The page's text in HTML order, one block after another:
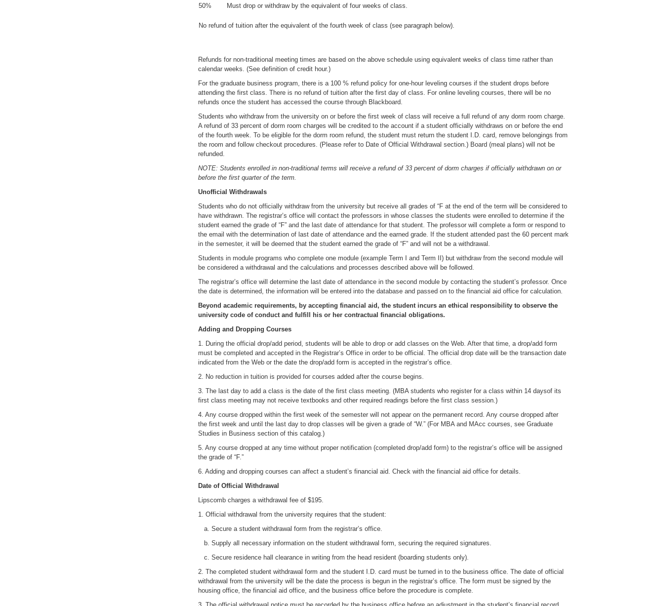
50% Must drop or withdraw by the equivalent of four weeks of class.
No refund of tuition after the equivalent of the fourth week of class (see paragraph below).
Refunds for non-traditional meeting times are based on the above schedule using equivalent weeks of class time rather than
calendar weeks. (See definition of credit hour.)
For the graduate business program, there is a 100 % refund policy for one-hour leveling courses if the student drops before
attending the first class. There is no refund of tuition after the first day of class. For online leveling courses, there will be no
refunds once the student has accessed the course through Blackboard.
Students who withdraw from the university on or before the first week of class will receive a full refund of any dorm room charge.
A refund of 33 percent of dorm room charges will be credited to the account if a student officially withdraws on or before the end
of the fourth week. To be eligible for the dorm room refund, the student must return the student I.D. card, remove belongings from
the room and follow checkout procedures. (Please refer to Date of Official Withdrawal section.) Board (meal plans) will not be
refunded.
NOTE: Students enrolled in non-traditional terms will receive a refund of 33 percent of dorm charges if officially withdrawn on or
before the first quarter of the term.
Unofficial Withdrawals
Students who do not officially withdraw from the university but receive all grades of “F at the end of the term will be considered to
have withdrawn. The registrar’s office will contact the professors in whose classes the students were enrolled to determine if the
student earned the grade of “F” and the last date of attendance for that student. The professor will complete a form or respond to
the email with the determination of last date of attendance and the earned grade. If the student attended past the 60 percent mark
in the semester, it will be deemed that the student earned the grade of “F” and will not be a withdrawal.
Students in module programs who complete one module (example Term I and Term II) but withdraw from the second module will
be considered a withdrawal and the calculations and processes described above will be followed.
The registrar’s office will determine the last date of attendance in the second module by contacting the student’s professor. Once
the date is determined, the information will be entered into the database and passed on to the financial aid office for calculation.
Beyond academic requirements, by accepting financial aid, the student incurs an ethical responsibility to observe the
university code of conduct and fulfill his or her contractual financial obligations.
Adding and Dropping Courses
1. During the official drop/add period, students will be able to drop or add classes on the Web. After that time, a drop/add form
must be completed and accepted in the Registrar’s Office in order to be official. The official drop date will be the transaction date
indicated from the Web or the date the drop/add form is accepted in the registrar’s office.
2. No reduction in tuition is provided for courses added after the course begins.
3. The last day to add a class is the date of the first class meeting. (MBA students who register for a class within 14 daysof its
first class meeting may not receive textbooks and other required readings before the first class session.)
4. Any course dropped within the first week of the semester will not appear on the permanent record. Any course dropped after
the first week and until the last day to drop classes will be given a grade of “W.” (For MBA and MAcc courses, see Graduate
Studies in Business section of this catalog.)
5. Any course dropped at any time without proper notification (completed drop/add form) to the registrar’s office will be assigned
the grade of “F.”
6. Adding and dropping courses can affect a student’s financial aid. Check with the financial aid office for details.
Date of Official Withdrawal
Lipscomb charges a withdrawal fee of $195.
1. Official withdrawal from the university requires that the student:
a. Secure a student withdrawal form from the registrar’s office.
b. Supply all necessary information on the student withdrawal form, securing the required signatures.
c. Secure residence hall clearance in writing from the head resident (boarding students only).
2. The completed student withdrawal form and the student I.D. card must be turned in to the business office. The date of official
withdrawal from the university will be the date the process is begun in the registrar’s office. The form must be signed by the
housing office, the financial aid office, and the business office before the procedure is complete.
3. The official withdrawal notice must be recorded by the business office before an adjustment in the student’s financial record